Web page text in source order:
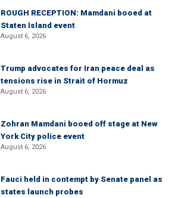
ROUGH RECEPTION: Mamdani booed at
Staten Island event
August 6, 2026
Trump advocates for Iran peace deal as
tensions rise in Strait of Hormuz
August 6, 2026
Zohran Mamdani booed off stage at New
York City police event
August 6, 2026
Fauci held in contempt by Senate panel as
states launch probes